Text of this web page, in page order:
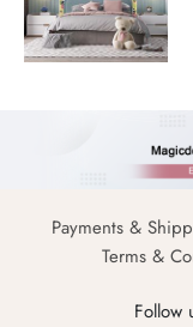
Payments &
Terms &
Follow